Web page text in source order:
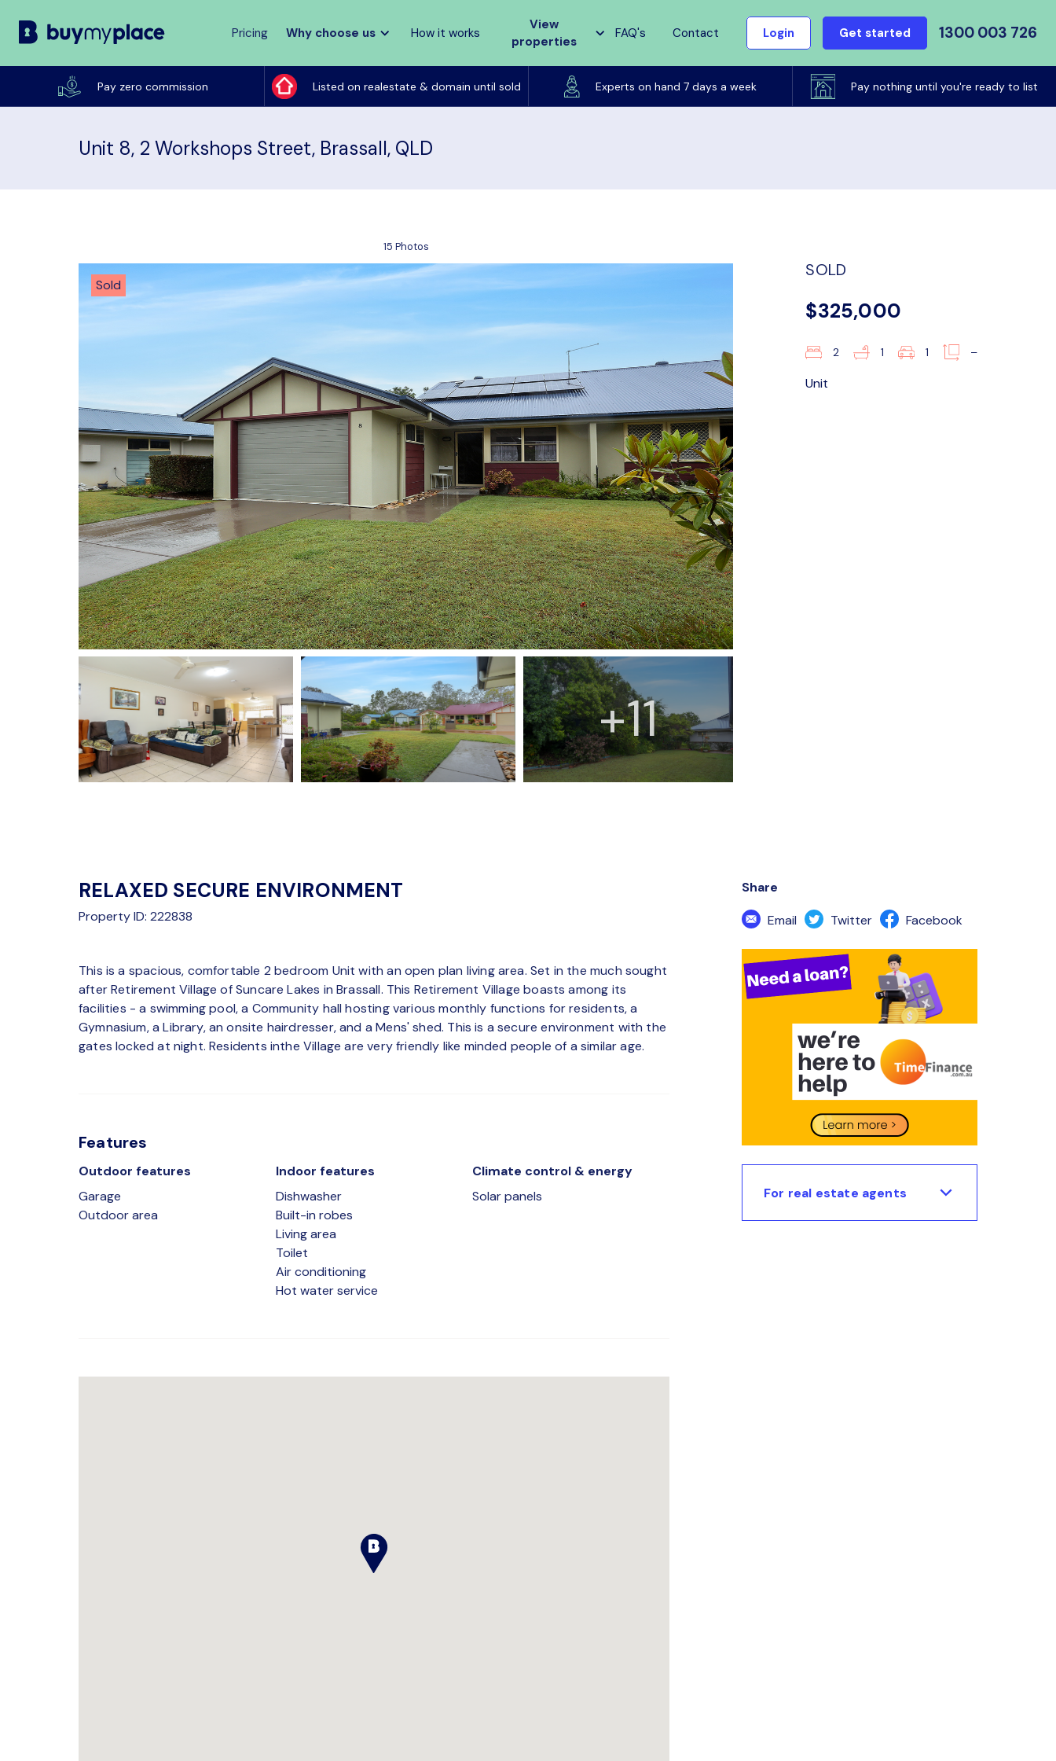
Pricing Why choose us How it works
View
properties
FAQ's Contact Login Get started 1300 003 726
Pay zero commission Listed on realestate & domain until sold Experts on hand 7 days a week Pay nothing until you're ready to list
Listed on realestate & domain until sold
Unit 8, 2 Workshops Street, Brassall, QLD
15 Photos
Sold
+11
SOLD
$325,000
2 1 1 –
Unit
RELAXED SECURE ENVIRONMENT
Property ID: 222838
This is a spacious, comfortable 2 bedroom Unit with an open plan living area. Set in the much sought
after Retirement Village of Suncare Lakes in Brassall. This Retirement Village boasts among its
facilities - a swimming pool, a Community hall hosting various monthly functions for residents, a
Gymnasium, a Library, an onsite hairdresser, and a Mens' shed. This is a secure environment with the
gates locked at night. Residents inthe Village are very friendly like minded people of a similar age.
Features
Outdoor features
Garage
Outdoor area
Indoor features
Dishwasher
Built-in robes
Living area
Toilet
Air conditioning
Hot water service
Climate control & energy
Solar panels
Share
Email
Twitter Facebook
For real estate agents